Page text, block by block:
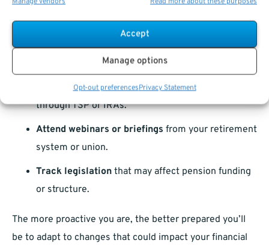
Accept
Manage options
Opt-out preferencesPrivacy Statement
Request an updated pension estimatefrom your
benefits administrator.
Review your tierand understand how changes
might affect you.
Consider diversifyingyour retirement savings
through TSP or IRAs.
Attend webinars or briefings from your retirement
system or union.
Track legislation that may affect pension funding
or structure.
The more proactive you are, the better prepared you’ll
be to adapt to changes that could impact your financial